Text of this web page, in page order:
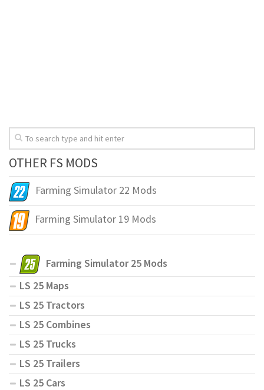
OTHER FS MODS
Farming Simulator 22 Mods
Farming Simulator 19 Mods
Farming Simulator 25 Mods
LS 25 Maps
LS 25 Tractors
LS 25 Combines
LS 25 Trucks
LS 25 Trailers
LS 25 Cars